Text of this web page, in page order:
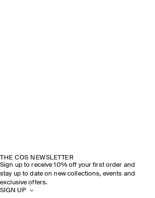
THE COS NEWSLETTER
Sign up to receive 10% off your first order and
stay up to date on new collections, events and
exclusive offers.
SIGN UP